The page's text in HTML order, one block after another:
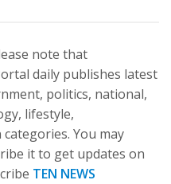
note that
daily publishes latest
politics, national,
lifestyle,
You may
it to get updates on
TEN NEWS